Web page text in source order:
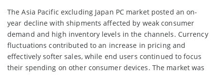
The Asia Pacific excluding Japan PC market posted an on-
year decline with shipments affected by weak consumer
demand and high inventory levels in the channels. Currency
fluctuations contributed to an increase in pricing and
effectively softer sales, while end users continued to focus
their spending on other consumer devices. The market was